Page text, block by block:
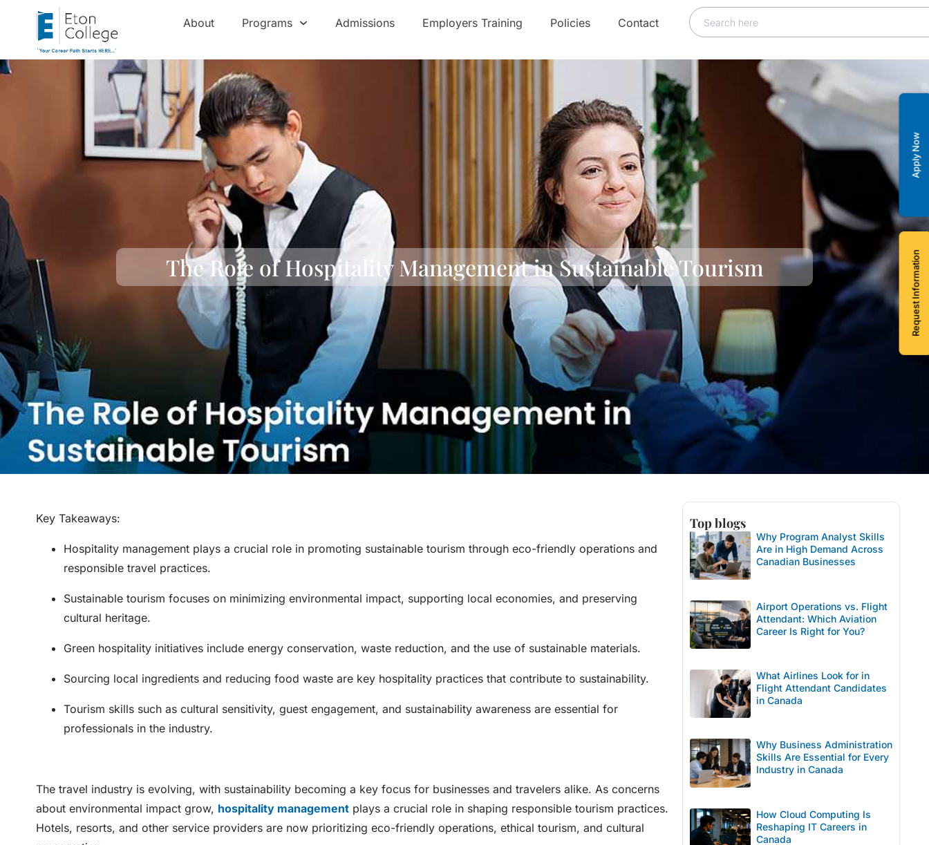
About Programs Admissions Employers Training Policies Contact
The Role of Hospitality Management in Sustainable Tourism
Key Takeaways:
Hospitality management plays a crucial role in promoting sustainable tourism through eco-friendly operations and
responsible travel practices.
Sustainable tourism focuses on minimizing environmental impact, supporting local economies, and preserving
cultural heritage.
Green hospitality initiatives include energy conservation, waste reduction, and the use of sustainable materials.
Sourcing local ingredients and reducing food waste are key hospitality practices that contribute to sustainability.
Tourism skills such as cultural sensitivity, guest engagement, and sustainability awareness are essential for
professionals in the industry.
The travel industry is evolving, with sustainability becoming a key focus for businesses and travelers alike. As concerns
about environmental impact grow, hospitality management plays a crucial role in shaping responsible tourism practices.
Hotels, resorts, and other service providers are now prioritizing eco-friendly operations, ethical tourism, and cultural
Top blogs
Why Program Analyst Skills
Are in High Demand Across
Canadian Businesses
Airport Operations vs. Flight
Attendant: Which Aviation
Career Is Right for You?
What Airlines Look for in
Flight Attendant Candidates
in Canada
Why Business Administration
Skills Are Essential for Every
Industry in Canada
How Cloud Computing Is
Reshaping IT Careers in
Canada
Apply Now
Request Information